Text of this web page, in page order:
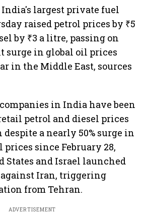
India's largest private fuel
raised petrol prices by ₹5
by ₹3 a litre, passing on
surge in global oil prices
in the Middle East, sources
in India have been
petrol and diesel prices
a nearly 50% surge in
since February 28,
States and Israel launched
Iran, triggering
from Tehran.
ADVERTISEMENT